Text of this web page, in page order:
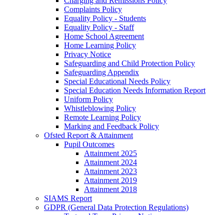
Complaints Policy
Equality Policy - Students
Equality Policy - Staff
Home School Agreement
Home Learning Policy
Privacy Notice
Safeguarding and Child Protection Policy
Safeguarding Appendix
Special Educational Needs Policy
Special Education Needs Information Report
Uniform Policy
Whistleblowing Policy
Remote Learning Policy
Marking and Feedback Policy
Ofsted Report & Attainment
Pupil Outcomes
Attainment 2025
Attainment 2024
Attainment 2023
Attainment 2019
Attainment 2018
SIAMS Report
GDPR (General Data Protection Regulations)